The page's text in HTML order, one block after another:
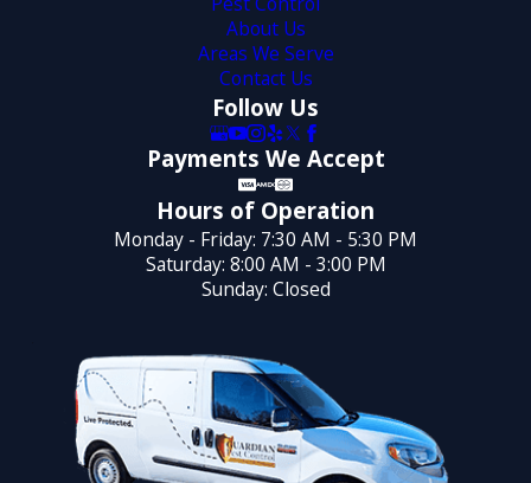
About Us
Areas We Serve
Contact Us
Follow Us
Payments We Accept
Hours of Operation
Monday - Friday: 7:30 AM - 5:30 PM
Saturday: 8:00 AM - 3:00 PM
Sunday: Closed